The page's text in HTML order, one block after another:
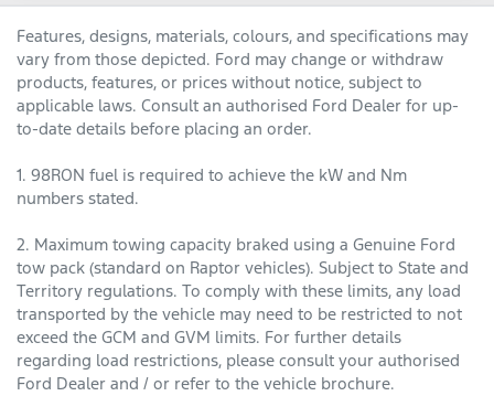
Features, designs, materials, colours, and specifications may
vary from those depicted. Ford may change or withdraw
products, features, or prices without notice, subject to
applicable laws. Consult an authorised Ford Dealer for up-
to-date details before placing an order.
1. 98RON fuel is required to achieve the kW and Nm
numbers stated.
2. Maximum towing capacity braked using a Genuine Ford
tow pack (standard on Raptor vehicles). Subject to State and
Territory regulations. To comply with these limits, any load
transported by the vehicle may need to be restricted to not
exceed the GCM and GVM limits. For further details
regarding load restrictions, please consult your authorised
Ford Dealer and / or refer to the vehicle brochure.